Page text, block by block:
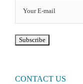
CONTACT US